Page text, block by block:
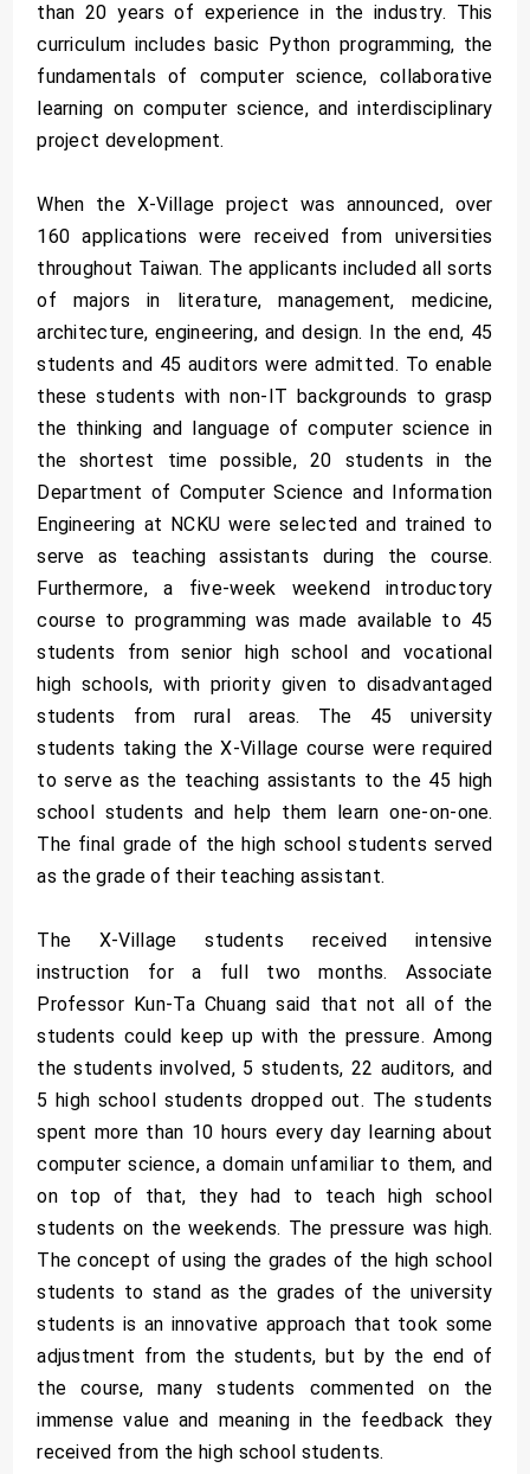
than 20 years of experience in the industry. This
curriculum includes basic Python programming, the
fundamentals of computer science, collaborative
learning on computer science, and interdisciplinary
project development.
When the X-Village project was announced, over
160 applications were received from universities
throughout Taiwan. The applicants included all sorts
of majors in literature, management, medicine,
architecture, engineering, and design. In the end, 45
students and 45 auditors were admitted. To enable
these students with non-IT backgrounds to grasp
the thinking and language of computer science in
the shortest time possible, 20 students in the
Department of Computer Science and Information
Engineering at NCKU were selected and trained to
serve as teaching assistants during the course.
Furthermore, a five-week weekend introductory
course to programming was made available to 45
students from senior high school and vocational
high schools, with priority given to disadvantaged
students from rural areas. The 45 university
students taking the X-Village course were required
to serve as the teaching assistants to the 45 high
school students and help them learn one-on-one.
The final grade of the high school students served
as the grade of their teaching assistant.
The X-Village students received intensive
instruction for a full two months. Associate
Professor Kun-Ta Chuang said that not all of the
students could keep up with the pressure. Among
the students involved, 5 students, 22 auditors, and
5 high school students dropped out. The students
spent more than 10 hours every day learning about
computer science, a domain unfamiliar to them, and
on top of that, they had to teach high school
students on the weekends. The pressure was high.
The concept of using the grades of the high school
students to stand as the grades of the university
students is an innovative approach that took some
adjustment from the students, but by the end of
the course, many students commented on the
immense value and meaning in the feedback they
received from the high school students.